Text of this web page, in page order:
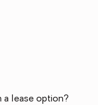
a lease option?